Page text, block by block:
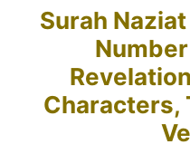
Surah
Characters,